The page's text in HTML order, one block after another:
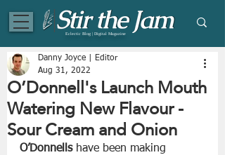
Eclectic Blog | Digital Magazine
O’Donnell's Launch Mouth
Watering New Flavour -
Sour Cream and Onion
Danny Joyce | Editor
Aug 31, 2022
O’Donnells have been making